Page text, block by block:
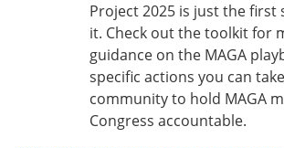
Project 2025 is just the first
it. Check out the toolkit for
guidance on the MAGA
specific actions you can
community to hold MAGA
Congress accountable.